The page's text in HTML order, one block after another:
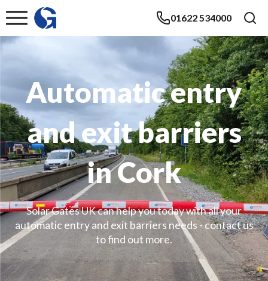
01622 534000
Automatic entry
and exit barriers
in Cork
Solar Gates UK can help you today with all your
automatic entry and exit barriers needs - contact us
to find out more.